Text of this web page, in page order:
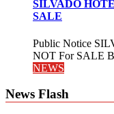
SILVADO
SALE
Public Notice
NOT For SALE
NEWS
News Flash